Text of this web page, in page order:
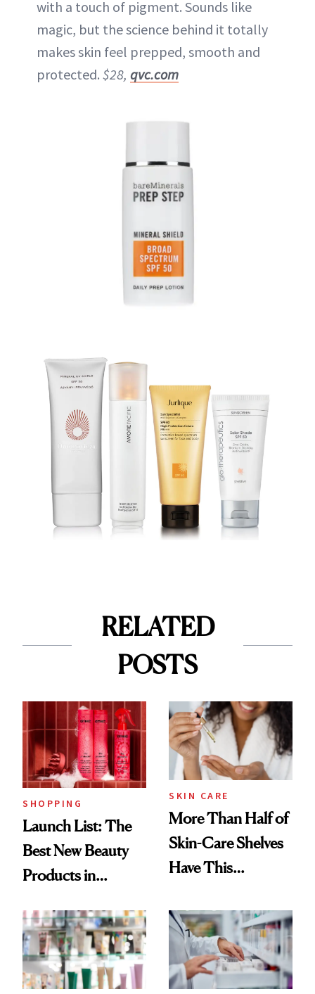
with a touch of pigment. Sounds like
magic, but the science behind it totally
makes skin feel prepped, smooth and
protected. $28, qvc.com
RELATED
POSTS
SHOPPING
Launch List: The
Best New Beauty
Products in
Urban Decay's
Ghosting Spray to
amika's Protector
SKIN CARE
More Than Half of
Skin-Care Shelves
Have This
Common